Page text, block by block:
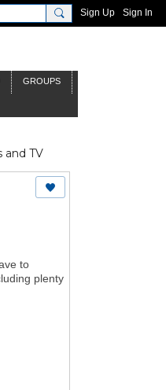
Sign Up Sign In
GROUPS
and TV
to
plenty